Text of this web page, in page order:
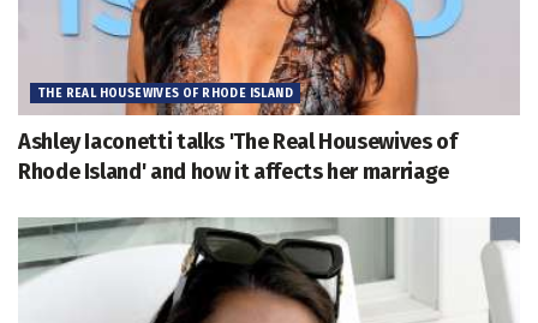
THE REAL HOUSEWIVES OF RHODE ISLAND
Ashley Iaconetti talks 'The Real Housewives of
Rhode Island' and how it affects her marriage